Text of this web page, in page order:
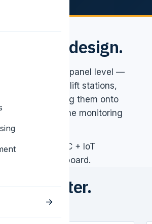
→
by design.
hard at the panel level —
across a plant: lift stations,
Getting them onto
CPCB online monitoring
small local PLC + IoT
mobile dashboard.
to water.